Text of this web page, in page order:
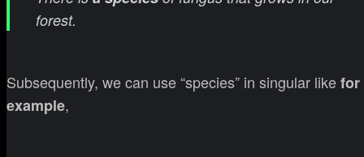
forest.
Subsequently, we can use “species” in singular likefor
example,